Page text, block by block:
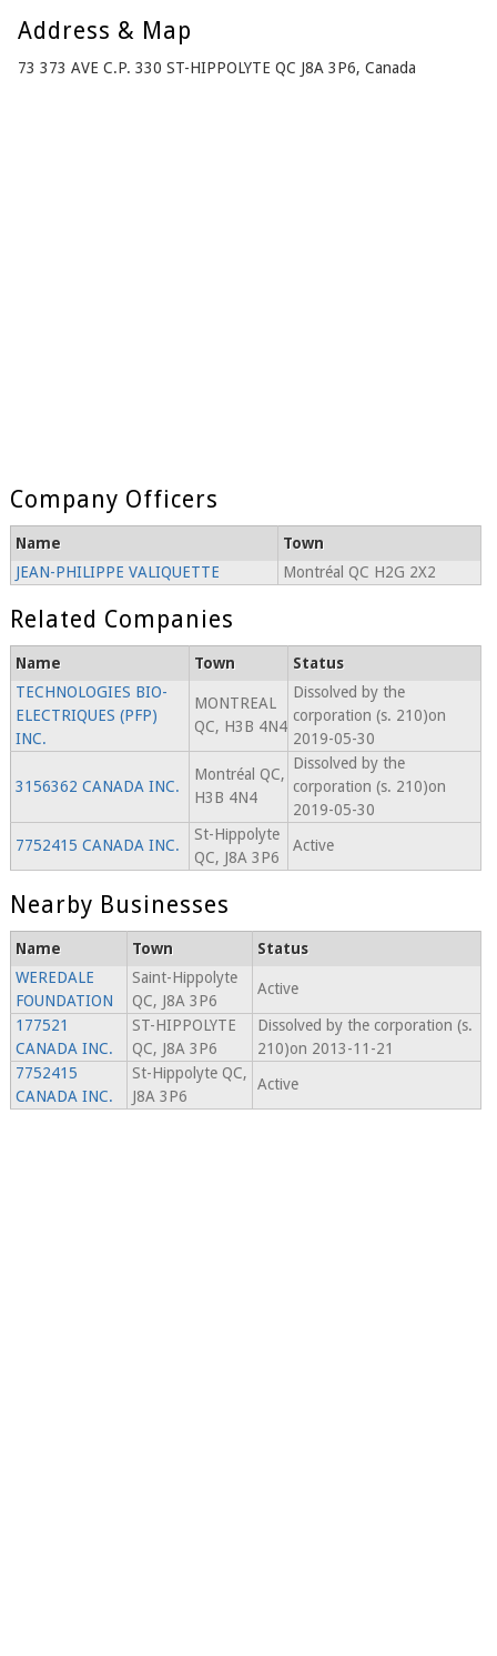
Address & Map
73 373 AVE C.P. 330 ST-HIPPOLYTE QC J8A 3P6, Canada
Company Officers
Name
Town
JEAN-PHILIPPE VALIQUETTE
Montréal QC H2G 2X2
Related Companies
Name Town
Status
TECHNOLOGIES BIO-
ELECTRIQUES (PFP)
INC.
MONTREAL
QC, H3B 4N4
Dissolved by the
corporation (s. 210)on
2019-05-30
3156362 CANADA INC.
Montréal QC,
H3B 4N4
Dissolved by the
corporation (s. 210)on
2019-05-30
7752415 CANADA INC.
St-Hippolyte
QC, J8A 3P6
Active
Nearby Businesses
Name Town
Status
WEREDALE
FOUNDATION
Saint-Hippolyte
QC, J8A 3P6
Active
177521
CANADA INC.
ST-HIPPOLYTE
QC, J8A 3P6
Dissolved by the corporation (s.
210)on 2013-11-21
7752415
CANADA INC.
St-Hippolyte QC,
J8A 3P6
Active